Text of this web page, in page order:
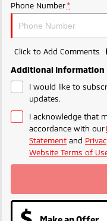
Phone Number *
Click to Add Comments
Additional Information
I would like to
updates.
I acknowledge that
accordance with our
Statement and
Website Terms of